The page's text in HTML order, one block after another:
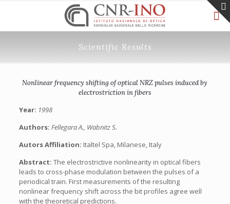
Scientific Results
Nonlinear frequency shifting of optical NRZ pulses induced by
electrostriction in fibers
Year: 1998
Authors: Fellegara A., Wabnitz S.
Autors Affiliation: Italtel Spa, Milanese, Italy
Abstract: The electrostrictive nonlinearity in optical fibers
leads to cross-phase modulation between the pulses of a
periodical train. First measurements of the resulting
nonlinear frequency shift across the bit profiles agree well
with the theoretical predictions.